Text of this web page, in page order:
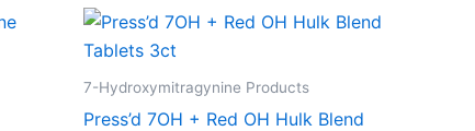
7-Hydroxymitragynine Products
Press’d 7OH + Red OH Hulk Blend